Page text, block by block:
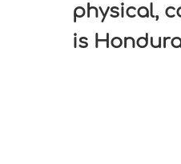
physical,
is